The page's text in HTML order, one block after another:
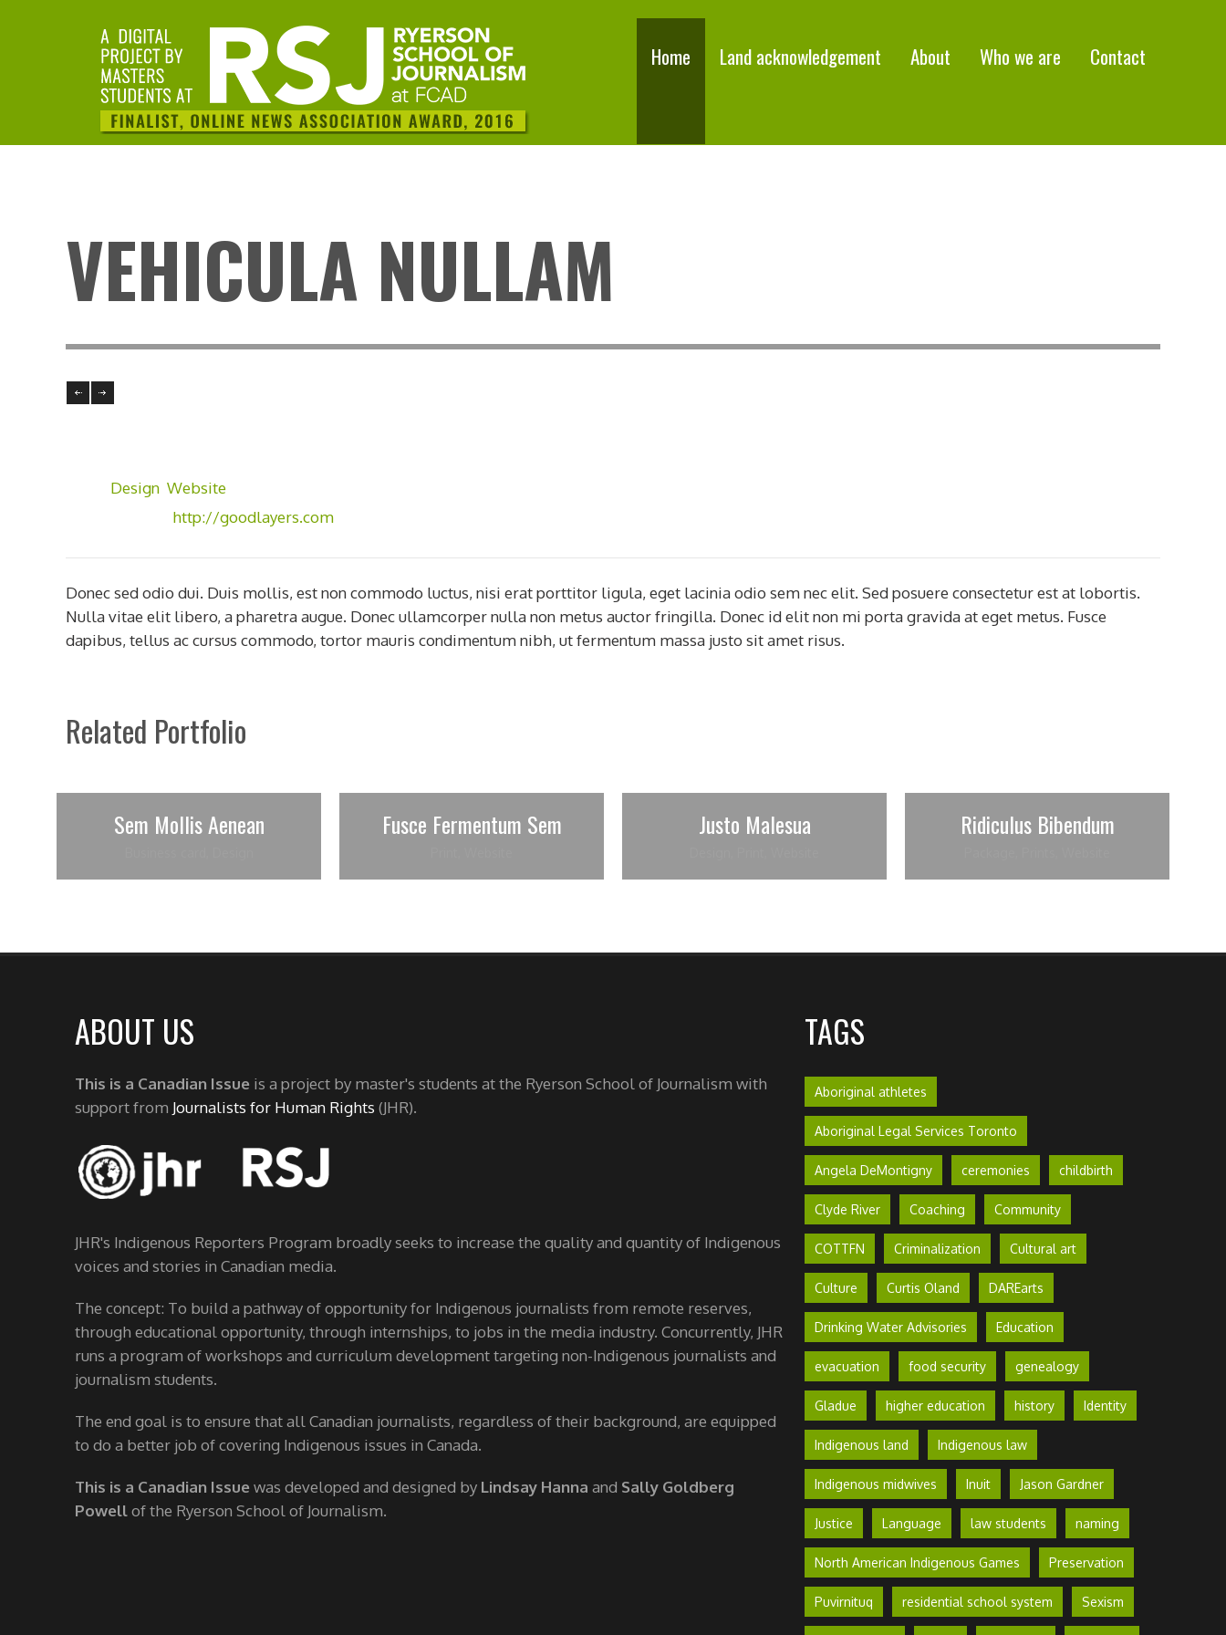
Home Land acknowledgement About Who we are Contact
VEHICULA NULLAM
Design Website
http://goodlayers.com
Donec sed odio dui. Duis mollis, est non commodo luctus, nisi erat porttitor ligula, eget lacinia odio sem nec elit. Sed posuere consectetur est at lobortis.
Nulla vitae elit libero, a pharetra augue. Donec ullamcorper nulla non metus auctor fringilla. Donec id elit non mi porta gravida at eget metus. Fusce
dapibus, tellus ac cursus commodo, tortor mauris condimentum nibh, ut fermentum massa justo sit amet risus.
Related Portfolio
Sem Mollis Aenean Fusce Fermentum Sem Justo Malesua Ridiculus Bibendum
ABOUT US
This is a Canadian Issue is a project by master's students at the Ryerson School of Journalism with
support from Journalists for Human Rights (JHR).
JHR's Indigenous Reporters Program broadly seeks to increase the quality and quantity of Indigenous
voices and stories in Canadian media.
The concept: To build a pathway of opportunity for Indigenous journalists from remote reserves,
through educational opportunity, through internships, to jobs in the media industry. Concurrently, JHR
runs a program of workshops and curriculum development targeting non-Indigenous journalists and
journalism students.
The end goal is to ensure that all Canadian journalists, regardless of their background, are equipped
to do a better job of covering Indigenous issues in Canada.
This is a Canadian Issue was developed and designed by Lindsay Hanna and Sally Goldberg
Powellof the Ryerson School of Journalism.
TAGS
Aboriginal athletes
Aboriginal Legal Services Toronto
Angela DeMontigny ceremonies childbirth
Clyde River Coaching Community
COTTFN Criminalization Cultural art
Culture Curtis Oland DAREarts
Drinking Water Advisories Education
evacuation food security genealogy
Gladue higher education history Identity
Indigenous land Indigenous law
Indigenous midwives Inuit Jason Gardner
Justice Language law students naming
North American Indigenous Games Preservation
Puvirnituq residential school system Sexism